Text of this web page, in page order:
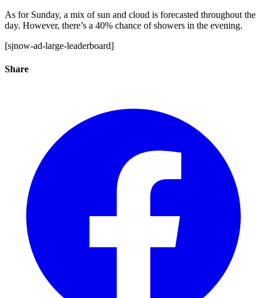
As for Sunday, a mix of sun and cloud is forecasted throughout the
day. However, there’s a 40% chance of showers in the evening.
[sjnow-ad-large-leaderboard]
Share